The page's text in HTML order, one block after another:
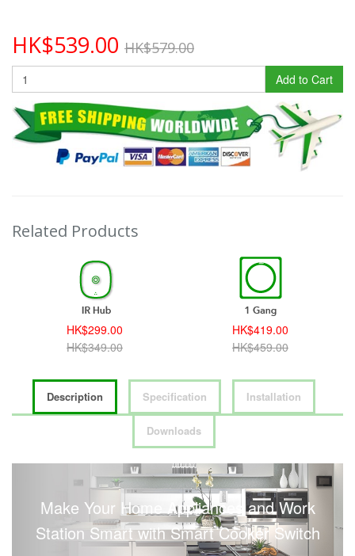
HK$539.00 HK$579.00
Add to Cart
Related Products
HK$299.00
HK$349.00
HK$419.00
HK$459.00
Description Specification Installation
Downloads
Make Your Home Appliances and Work
Station Smart with Smart Cooker Switch